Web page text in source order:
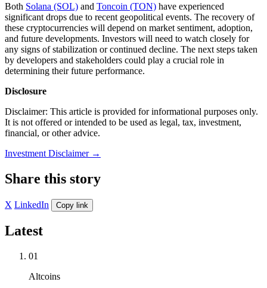
Both Solana (SOL) and Toncoin (TON) have experienced
significant drops due to recent geopolitical events. The recovery of
these cryptocurrencies will depend on market sentiment, adoption,
and future developments. Investors will need to watch closely for
any signs of stabilization or continued decline. The next steps taken
by developers and stakeholders could play a crucial role in
determining their future performance.
Disclosure
Disclaimer: This article is provided for informational purposes only.
It is not offered or intended to be used as legal, tax, investment,
financial, or other advice.
Investment Disclaimer →
Share this story
X LinkedIn Copy link
Latest
01
Altcoins